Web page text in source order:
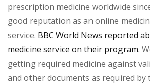
prescription medicine worldwide
good reputation as an online
service. BBC World News reported
medicine service on their program.
getting required medicine against
and other documents as required by